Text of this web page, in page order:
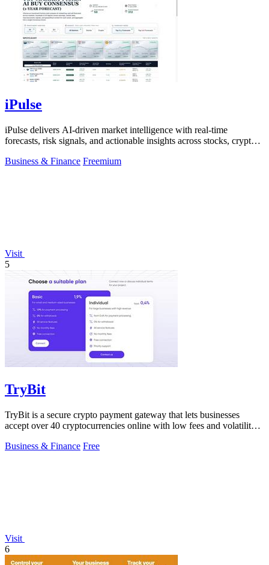
iPulse
iPulse delivers AI-driven market intelligence with real-time
forecasts, risk signals, and actionable insights across stocks, crypto,
Business & Finance Freemium
Visit
5
TryBit
TryBit is a secure crypto payment gateway that lets businesses
accept over 40 cryptocurrencies online with low fees and volatility
Business & Finance Free
Visit
6